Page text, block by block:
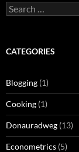
Search
for:
CATEGORIES
Blogging (1)
Cooking (1)
Donauradweg (13)
Econometrics (5)